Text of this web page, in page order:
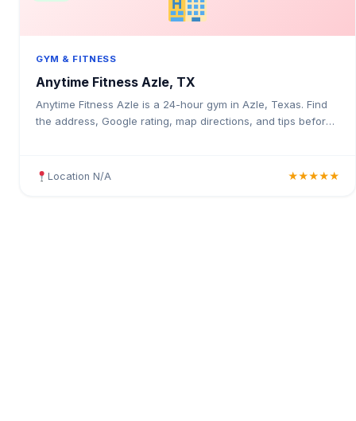
GYM & FITNESS
Anytime Fitness Azle, TX
Anytime Fitness Azle is a 24-hour gym in Azle, Texas. Find
the address, Google rating, map directions, and tips before
Location N/A ★★★★★